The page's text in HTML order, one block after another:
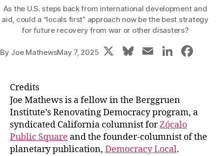
As the U.S. steps back from international development and
aid, could a “locals first” approach now be the best strategy
for future recovery from war or other disasters?
By Joe MathewsMay 7, 2025 X
Bl
s
k
y
E
l
Li
e
dI
n
b
o
o
Credits
Joe Mathews is a fellow in the Berggruen
Institute’s Renovating Democracy program, a
syndicated California columnist forZócalo
Public Square and the founder-columnist of the
planetary publication, Democracy Local.